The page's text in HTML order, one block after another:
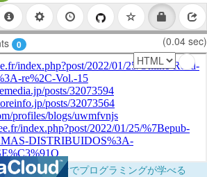
0 (0.04 sec)
ブラウザだけでプログラミングが学べる